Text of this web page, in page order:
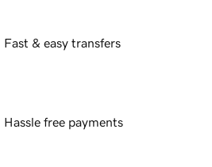
Fast & easy transfers
Hassle free payments